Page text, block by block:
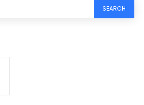
SEARCH